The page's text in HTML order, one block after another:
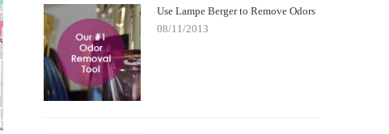
Use Lampe Berger to Remove Odors
08/11/2013